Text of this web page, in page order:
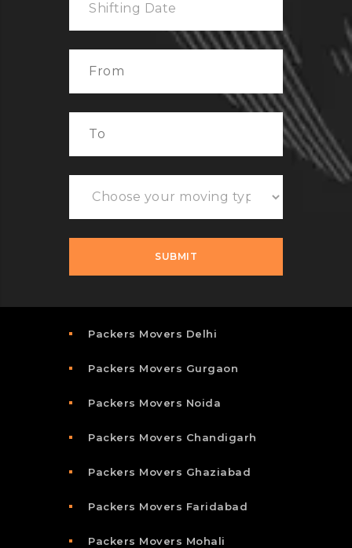
Packers Movers Delhi
Packers Movers Gurgaon
Packers Movers Noida
Packers Movers Chandigarh
Packers Movers Ghaziabad
Packers Movers Faridabad
Packers Movers Mohali